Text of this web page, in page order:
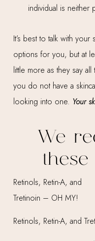
individual is neither
It’s best to talk with
options for you, but at
little more as they say
you do not have a
looking into one. Your
We